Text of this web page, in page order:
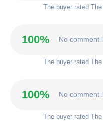
The buyer rated
100% No comment
The buyer rated
100% No comment
The buyer rated